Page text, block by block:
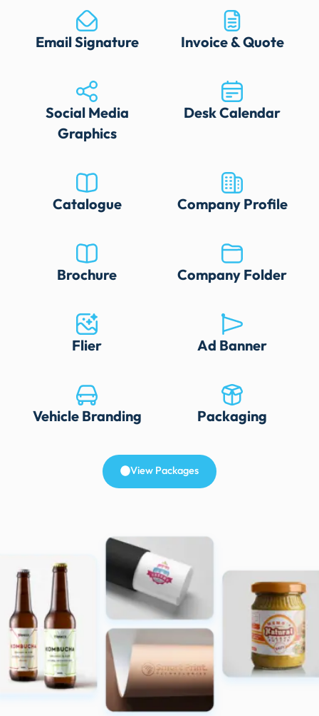
Email Signature Invoice & Quote
Social Media
Graphics
Desk Calendar
Catalogue Company Profile
Brochure Company Folder
Flier Ad Banner
Vehicle Branding Packaging
View Packages